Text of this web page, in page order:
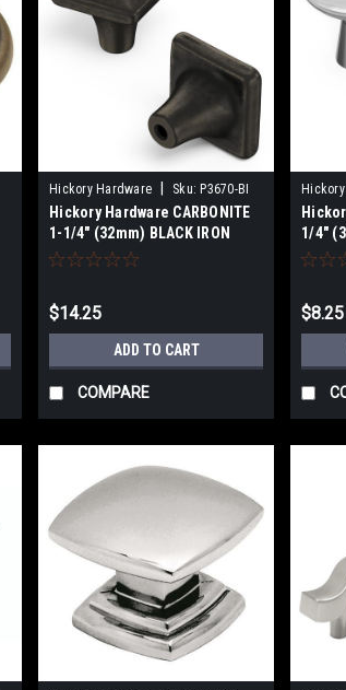
Hickory Hardware Sku: P3670-BI
Hickory Hardware CARBONITE
1-1/4" (32mm) BLACK IRON
CABINET KNOB
$14.25
ADD TO CART
COMPARE
1/4"
$8.25